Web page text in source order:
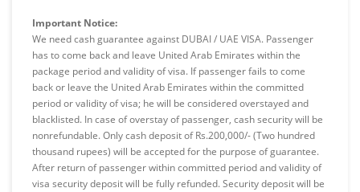
Important Notice:
We need cash guarantee against DUBAI / UAE VISA. Passenger
has to come back and leave United Arab Emirates within the
package period and validity of visa. If passenger fails to come
back or leave the United Arab Emirates within the committed
period or validity of visa; he will be considered overstayed and
blacklisted. In case of overstay of passenger, cash security will be
nonrefundable. Only cash deposit of Rs.200,000/- (Two hundred
thousand rupees) will be accepted for the purpose of guarantee.
After return of passenger within committed period and validity of
visa security deposit will be fully refunded. Security deposit will be